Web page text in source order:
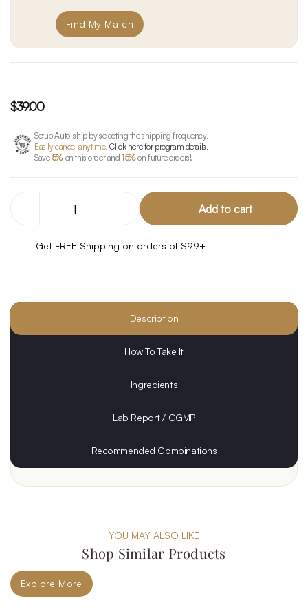
Find My Match
$39.00
Setup Auto-ship by selecting the shipping frequency.
Easily cancel anytime. Click here for program details.
Save 5% on this order and15%on future orders!
Booster
Increase
Quantity
Booster
Get FREE Shipping on orders of $99+
Description
How To Take It
Ingredients
Lab Report / CGMP
Recommended Combinations
YOU MAY ALSO LIKE
Shop Similar Products
Explore More